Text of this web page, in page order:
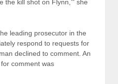
the kill shot on Flynn,’” she
leading prosecutor in the
respond to requests for
declined to comment. An
comment was